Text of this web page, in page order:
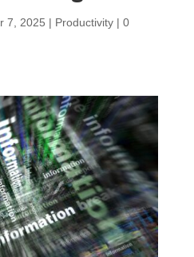
7, 2025 | Productivity| 0